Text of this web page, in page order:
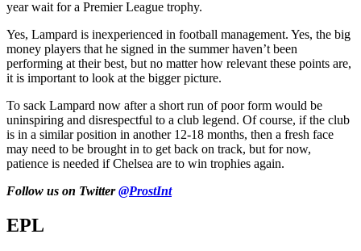
year wait for a Premier League trophy.
Yes, Lampard is inexperienced in football management. Yes, the big
money players that he signed in the summer haven’t been
performing at their best, but no matter how relevant these points are,
it is important to look at the bigger picture.
To sack Lampard now after a short run of poor form would be
uninspiring and disrespectful to a club legend. Of course, if the club
is in a similar position in another 12-18 months, then a fresh face
may need to be brought in to get back on track, but for now,
patience is needed if Chelsea are to win trophies again.
Follow us on Twitter@ProstInt
EPL